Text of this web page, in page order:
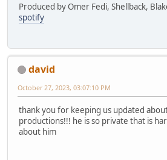
Produced by Omer Fedi, Shellback,
spotify
david
October 27, 2023, 03:07:10 PM
thank you for keeping us updated
productions!!! he is so private that is
about him